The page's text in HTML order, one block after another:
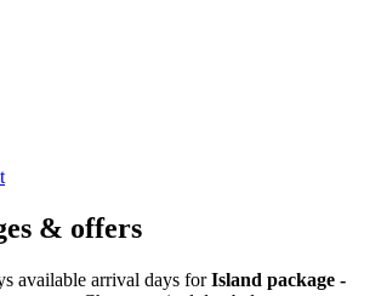
& offers
available arrival days forIsland package -